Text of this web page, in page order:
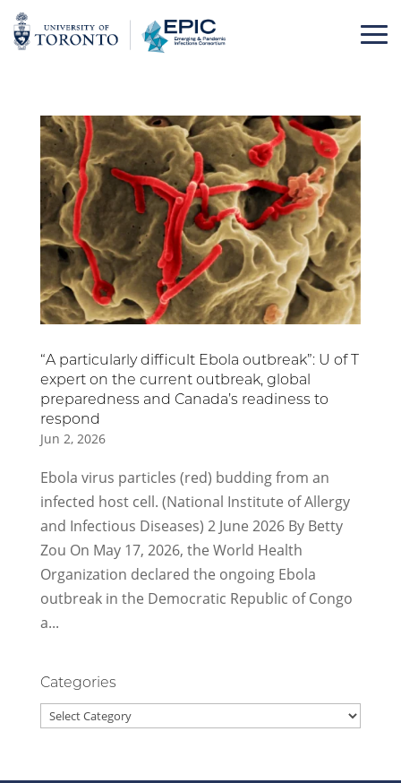
Skip
to
content
“A particularly difficult Ebola outbreak”: U of T
expert on the current outbreak, global
preparedness and Canada’s readiness to
respond
Jun 2, 2026
Ebola virus particles (red) budding from an
infected host cell. (National Institute of Allergy
and Infectious Diseases) 2 June 2026 By Betty
Zou On May 17, 2026, the World Health
Organization declared the ongoing Ebola
outbreak in the Democratic Republic of Congo
a...
Categories
Categories